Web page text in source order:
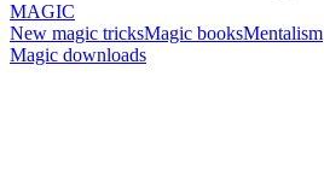
MAGIC
New magic tricksMagic booksMentalism
Magic downloads